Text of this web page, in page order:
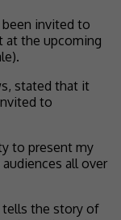
been invited to
at the upcoming
stated that it
to
to present my
all over
tells the story of